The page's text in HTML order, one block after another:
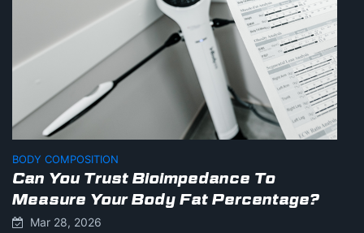
BODY COMPOSITION
Can You Trust Bioimpedance To
Measure Your Body Fat Percentage?
Mar 28, 2026